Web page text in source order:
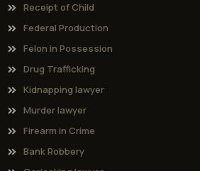
Receipt of Child
Federal Production
Felon in Possession
Drug Trafficking
Kidnapping lawyer
Murder lawyer
Firearm in Crime
Bank Robbery